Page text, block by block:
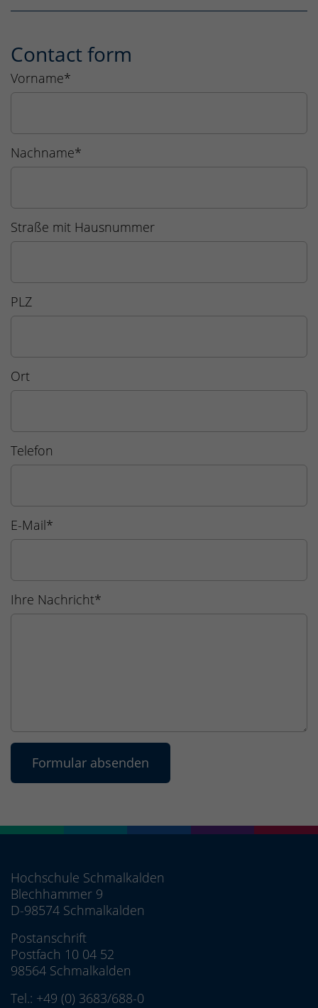
Contact form
Vorname*
Nachname*
Straße mit Hausnummer
PLZ
Ort
Telefon
E-Mail*
Ihre Nachricht*
Hochschule Schmalkalden
Blechhammer 9
D-98574 Schmalkalden
Postanschrift
Postfach 10 04 52
98564 Schmalkalden
Tel.: +49 (0) 3683/688-0